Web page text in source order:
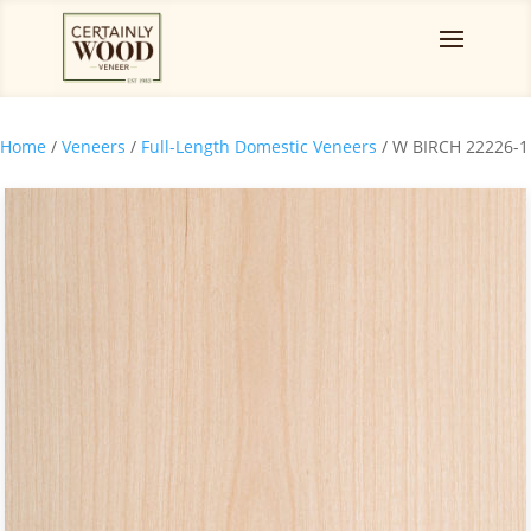
Home / Veneers / Full-Length Domestic Veneers / W BIRCH 22226-1